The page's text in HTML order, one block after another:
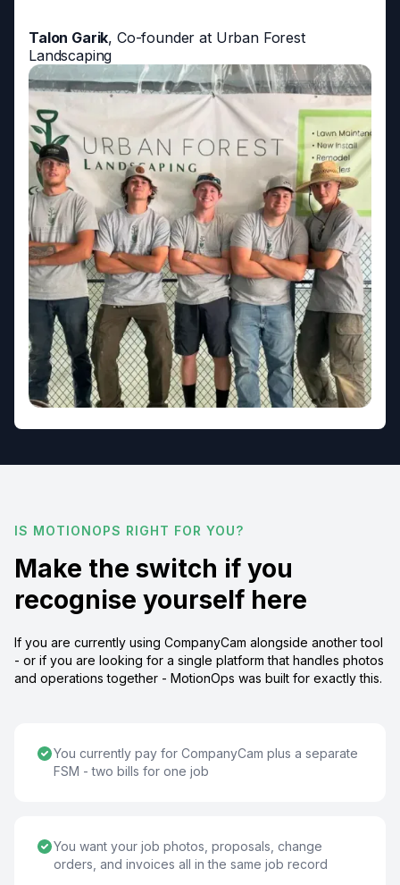
Talon Garik, Co-founder at Urban Forest
Landscaping
IS MOTIONOPS RIGHT FOR YOU?
Make the switch if you
recognise yourself here
If you are currently using CompanyCam alongside another tool
- or if you are looking for a single platform that handles photos
and operations together - MotionOps was built for exactly this.
You currently pay for CompanyCam plus a separate
FSM - two bills for one job
You want your job photos, proposals, change
orders, and invoices all in the same job record